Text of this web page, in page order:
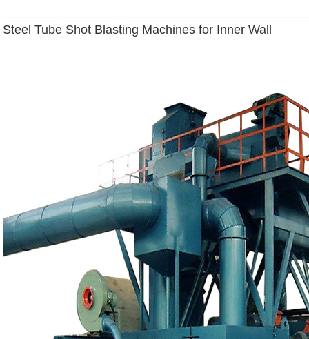
Steel Tube Shot Blasting Machines for Inner Wall